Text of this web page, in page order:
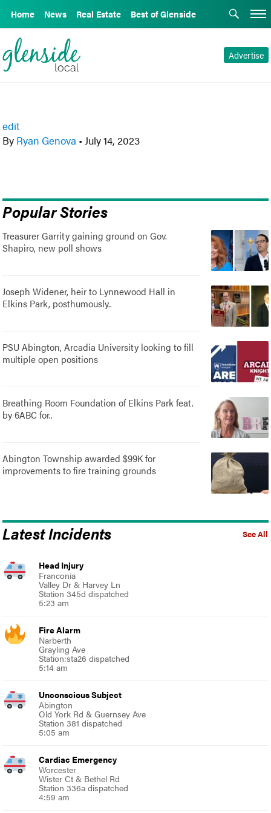
Home News Real Estate Best of Glenside
Advertise
edit
By Ryan Genova • July 14, 2023
Popular Stories
Treasurer Garrity gaining ground on Gov.
Shapiro, new poll shows
Joseph Widener, heir to Lynnewood Hall in
Elkins Park, posthumously..
PSU Abington, Arcadia University looking to fill
multiple open positions
Breathing Room Foundation of Elkins Park feat.
by 6ABC for..
Abington Township awarded $99K for
improvements to fire training grounds
See All
Latest Incidents
Head Injury
Franconia
Valley Dr & Harvey Ln
Station 345d dispatched
5:23 am
Fire Alarm
Narberth
Grayling Ave
Station:sta26 dispatched
5:14 am
Unconscious Subject
Abington
Old York Rd & Guernsey Ave
Station 381 dispatched
5:05 am
Cardiac Emergency
Worcester
Wister Ct & Bethel Rd
Station 336a dispatched
4:59 am